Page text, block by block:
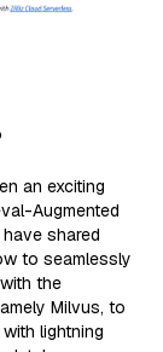
an exciting
Augmented
shared
to seamlessly
the
Milvus, to
lightning